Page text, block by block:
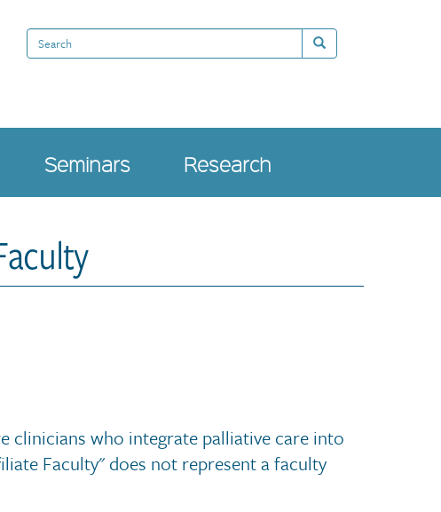
Search Search
Seminars Research
clinicians who integrate palliative care into
Faculty" does not represent a faculty